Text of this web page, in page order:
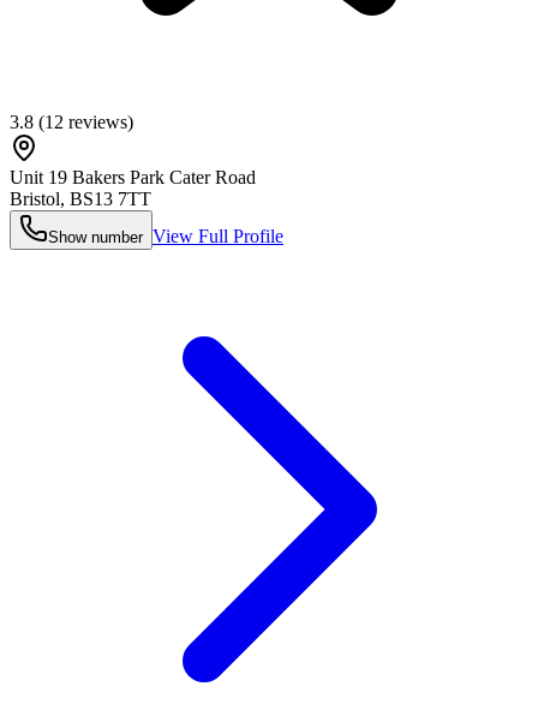
3.8 (12 reviews)
Unit 19 Bakers Park Cater Road
Bristol, BS13 7TT
Show number View Full Profile